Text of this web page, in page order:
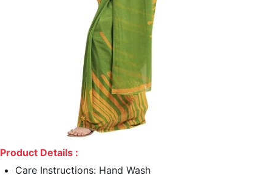
Product Details :
Care Instructions: Hand Wash